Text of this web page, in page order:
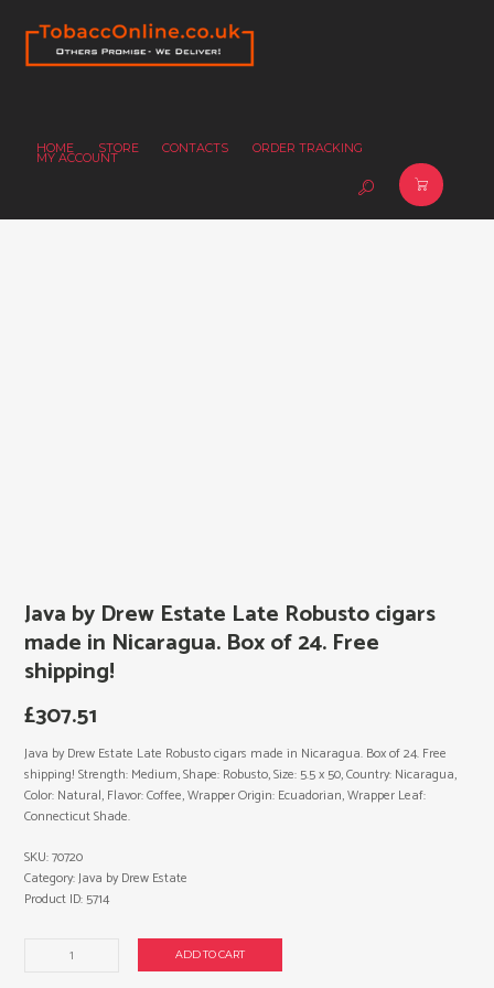
HOME STORE CONTACTS ORDER TRACKING
MY ACCOUNT
Java by Drew Estate Late Robusto cigars
made in Nicaragua. Box of 24. Free
shipping!
£307.51
Java by Drew Estate Late Robusto cigars made in Nicaragua. Box of 24. Free
shipping! Strength: Medium, Shape: Robusto, Size: 5.5 x 50, Country: Nicaragua,
Color: Natural, Flavor: Coffee, Wrapper Origin: Ecuadorian, Wrapper Leaf:
Connecticut Shade.
ADD TO CART
SKU:70720
Category:Java by Drew Estate
Product ID: 5714